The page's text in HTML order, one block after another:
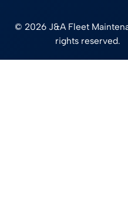
© 2026 J&A Fleet
rights reserved.